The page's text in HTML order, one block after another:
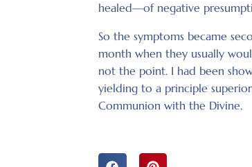
healed—of negative
So the symptoms became
month when they usually
not the point. I had been
yielding to a principle
Communion with the Divine.